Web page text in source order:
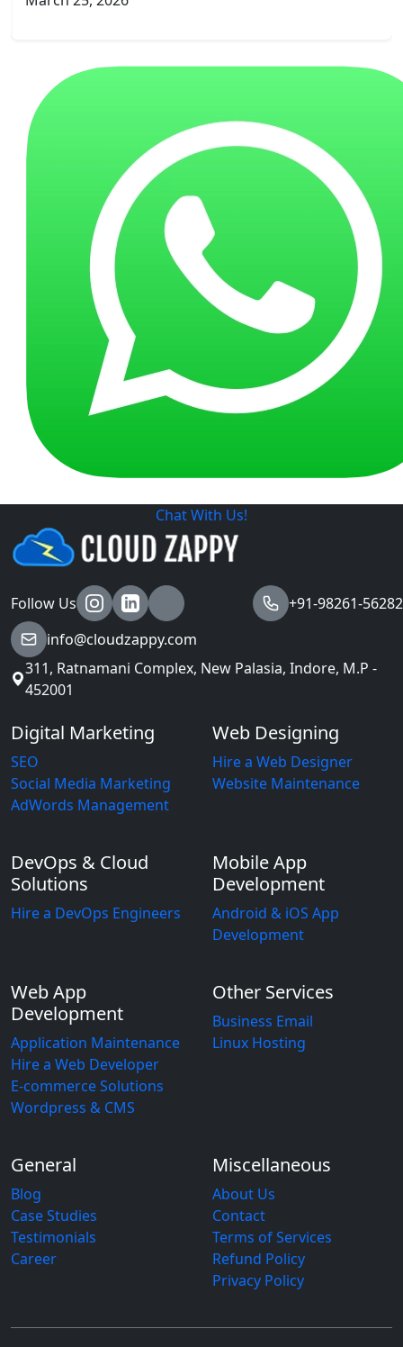
Chat With Us!
Follow Us
+91-98261-56282
info@cloudzappy.com
311, Ratnamani Complex, New Palasia, Indore, M.P -
452001
Digital Marketing
SEO
Social Media Marketing
AdWords Management
Web Designing
Hire a Web Designer
Website Maintenance
DevOps & Cloud
Solutions
Hire a DevOps Engineers
Mobile App
Development
Android & iOS App
Development
Web App
Development
Application Maintenance
Hire a Web Developer
E-commerce Solutions
Wordpress & CMS
Other Services
Business Email
Linux Hosting
General
Blog
Case Studies
Testimonials
Career
Miscellaneous
About Us
Contact
Terms of Services
Refund Policy
Privacy Policy